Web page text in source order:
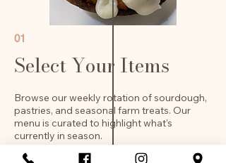
01
Select Your Items
Browse our weekly rotation of sourdough,
pastries, and seasonal farm treats. Our
menu is curated to highlight what's
currently in season.